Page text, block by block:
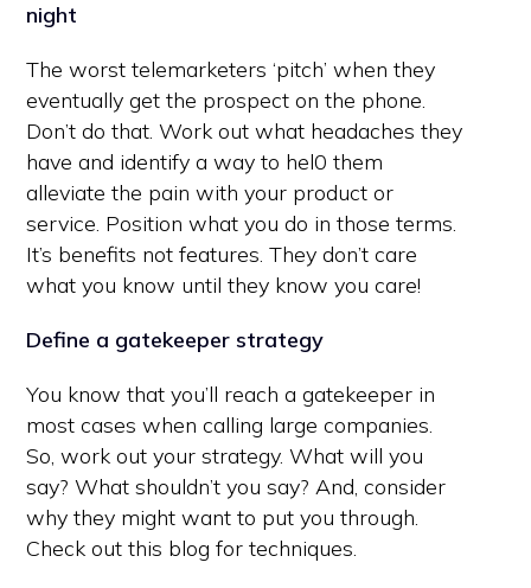
night
The worst telemarketers ‘pitch’ when they
eventually get the prospect on the phone.
Don’t do that. Work out what headaches they
have and identify a way to hel0 them
alleviate the pain with your product or
service. Position what you do in those terms.
It’s benefits not features. They don’t care
what you know until they know you care!
Define a gatekeeper strategy
You know that you’ll reach a gatekeeper in
most cases when calling large companies.
So, work out your strategy. What will you
say? What shouldn’t you say? And, consider
why they might want to put you through.
Check out this blog for techniques.